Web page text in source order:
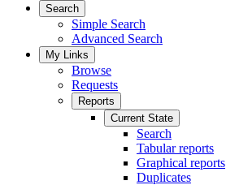
Search
Simple Search
Advanced Search
My Links
Browse
Requests
Reports
Current State
Search
Tabular reports
Graphical reports
Duplicates